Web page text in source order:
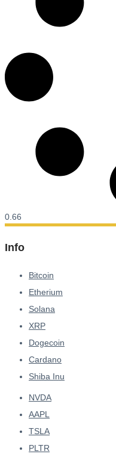
Info
Bitcoin
Etherium
Solana
XRP
Dogecoin
Cardano
Shiba Inu
NVDA
AAPL
TSLA
PLTR